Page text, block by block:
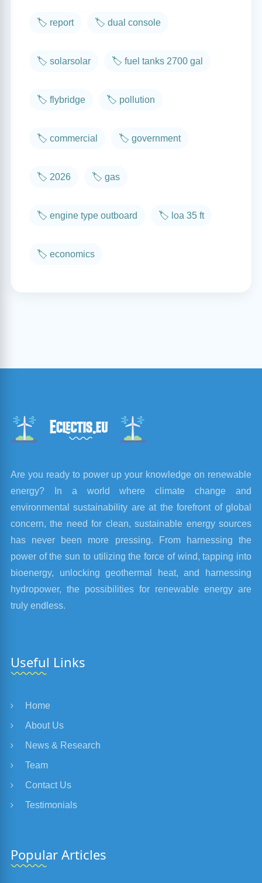
🏷️ report 🏷️ dual console
🏷️ solarsolar 🏷️ fuel tanks 2700 gal
🏷️ flybridge 🏷️ pollution
🏷️ commercial 🏷️ government
🏷️ 2026 🏷️ gas
🏷️ engine type outboard 🏷️ loa 35 ft
🏷️ economics
Are you ready to power up your knowledge on renewable
energy? In a world where climate change and
environmental sustainability are at the forefront of global
concern, the need for clean, sustainable energy sources
has never been more pressing. From harnessing the
power of the sun to utilizing the force of wind, tapping into
bioenergy, unlocking geothermal heat, and harnessing
hydropower, the possibilities for renewable energy are
truly endless.
Useful Links
Home
About Us
News & Research
Team
Contact Us
Testimonials
Popular Articles